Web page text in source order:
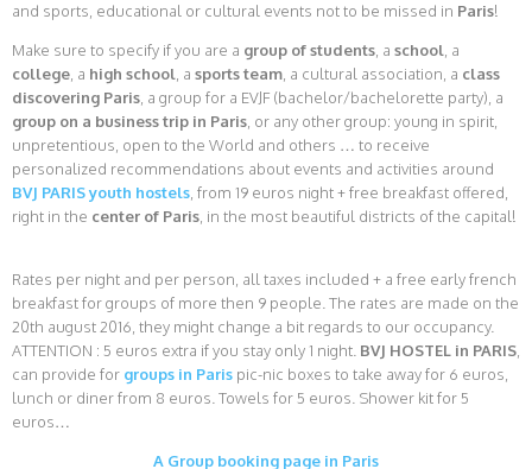
and sports, educational or cultural events not to be missed in Paris!
Make sure to specify if you are a group of students, a school, a
college, a high school, a sports team, a cultural association, a class
discovering Paris, a group for a EVJF (bachelor/bachelorette party), a
group on a business trip in Paris, or any other group: young in spirit,
unpretentious, open to the World and others … to receive
personalized recommendations about events and activities around
BVJ PARIS youth hostels, from 19 euros night + free breakfast offered,
right in the center of Paris, in the most beautiful districts of the capital!
Rates per night and per person, all taxes included + a free early french
breakfast for groups of more then 9 people. The rates are made on the
20th august 2016, they might change a bit regards to our occupancy.
ATTENTION : 5 euros extra if you stay only 1 night. BVJ HOSTEL in PARIS,
can provide for groups in Paris pic-nic boxes to take away for 6 euros,
lunch or diner from 8 euros. Towels for 5 euros. Shower kit for 5
euros…
A Group booking page in Paris